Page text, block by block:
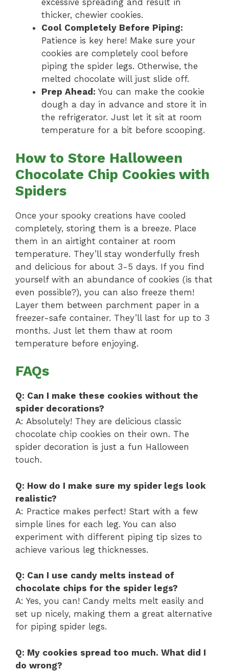
excessive spreading and result in
thicker, chewier cookies.
Cool Completely Before Piping:
Patience is key here! Make sure your
cookies are completely cool before
piping the spider legs. Otherwise, the
melted chocolate will just slide off.
Prep Ahead: You can make the cookie
dough a day in advance and store it in
the refrigerator. Just let it sit at room
temperature for a bit before scooping.
How to Store Halloween
Chocolate Chip Cookies with
Spiders
Once your spooky creations have cooled
completely, storing them is a breeze. Place
them in an airtight container at room
temperature. They’ll stay wonderfully fresh
and delicious for about 3-5 days. If you find
yourself with an abundance of cookies (is that
even possible?), you can also freeze them!
Layer them between parchment paper in a
freezer-safe container. They’ll last for up to 3
months. Just let them thaw at room
temperature before enjoying.
FAQs
Q: Can I make these cookies without the
spider decorations?
A: Absolutely! They are delicious classic
chocolate chip cookies on their own. The
spider decoration is just a fun Halloween
touch.
Q: How do I make sure my spider legs look
realistic?
A: Practice makes perfect! Start with a few
simple lines for each leg. You can also
experiment with different piping tip sizes to
achieve various leg thicknesses.
Q: Can I use candy melts instead of
chocolate chips for the spider legs?
A: Yes, you can! Candy melts melt easily and
set up nicely, making them a great alternative
for piping spider legs.
Q: My cookies spread too much. What did I
do wrong?